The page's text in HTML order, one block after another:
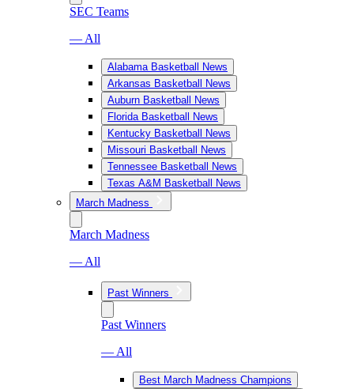
SEC Teams
— All
Alabama Basketball News
Arkansas Basketball News
Auburn Basketball News
Florida Basketball News
Kentucky Basketball News
Missouri Basketball News
Tennessee Basketball News
Texas A&M Basketball News
March Madness
March Madness
— All
Past Winners
Past Winners
— All
Best March Madness Champions